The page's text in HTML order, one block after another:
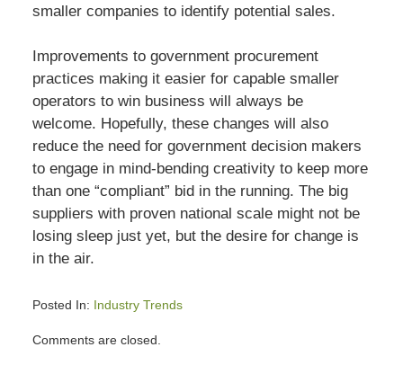
smaller companies to identify potential sales.
Improvements to government procurement
practices making it easier for capable smaller
operators to win business will always be
welcome. Hopefully, these changes will also
reduce the need for government decision makers
to engage in mind-bending creativity to keep more
than one “compliant” bid in the running. The big
suppliers with proven national scale might not be
losing sleep just yet, but the desire for change is
in the air.
Posted In: Industry Trends
Comments are closed.